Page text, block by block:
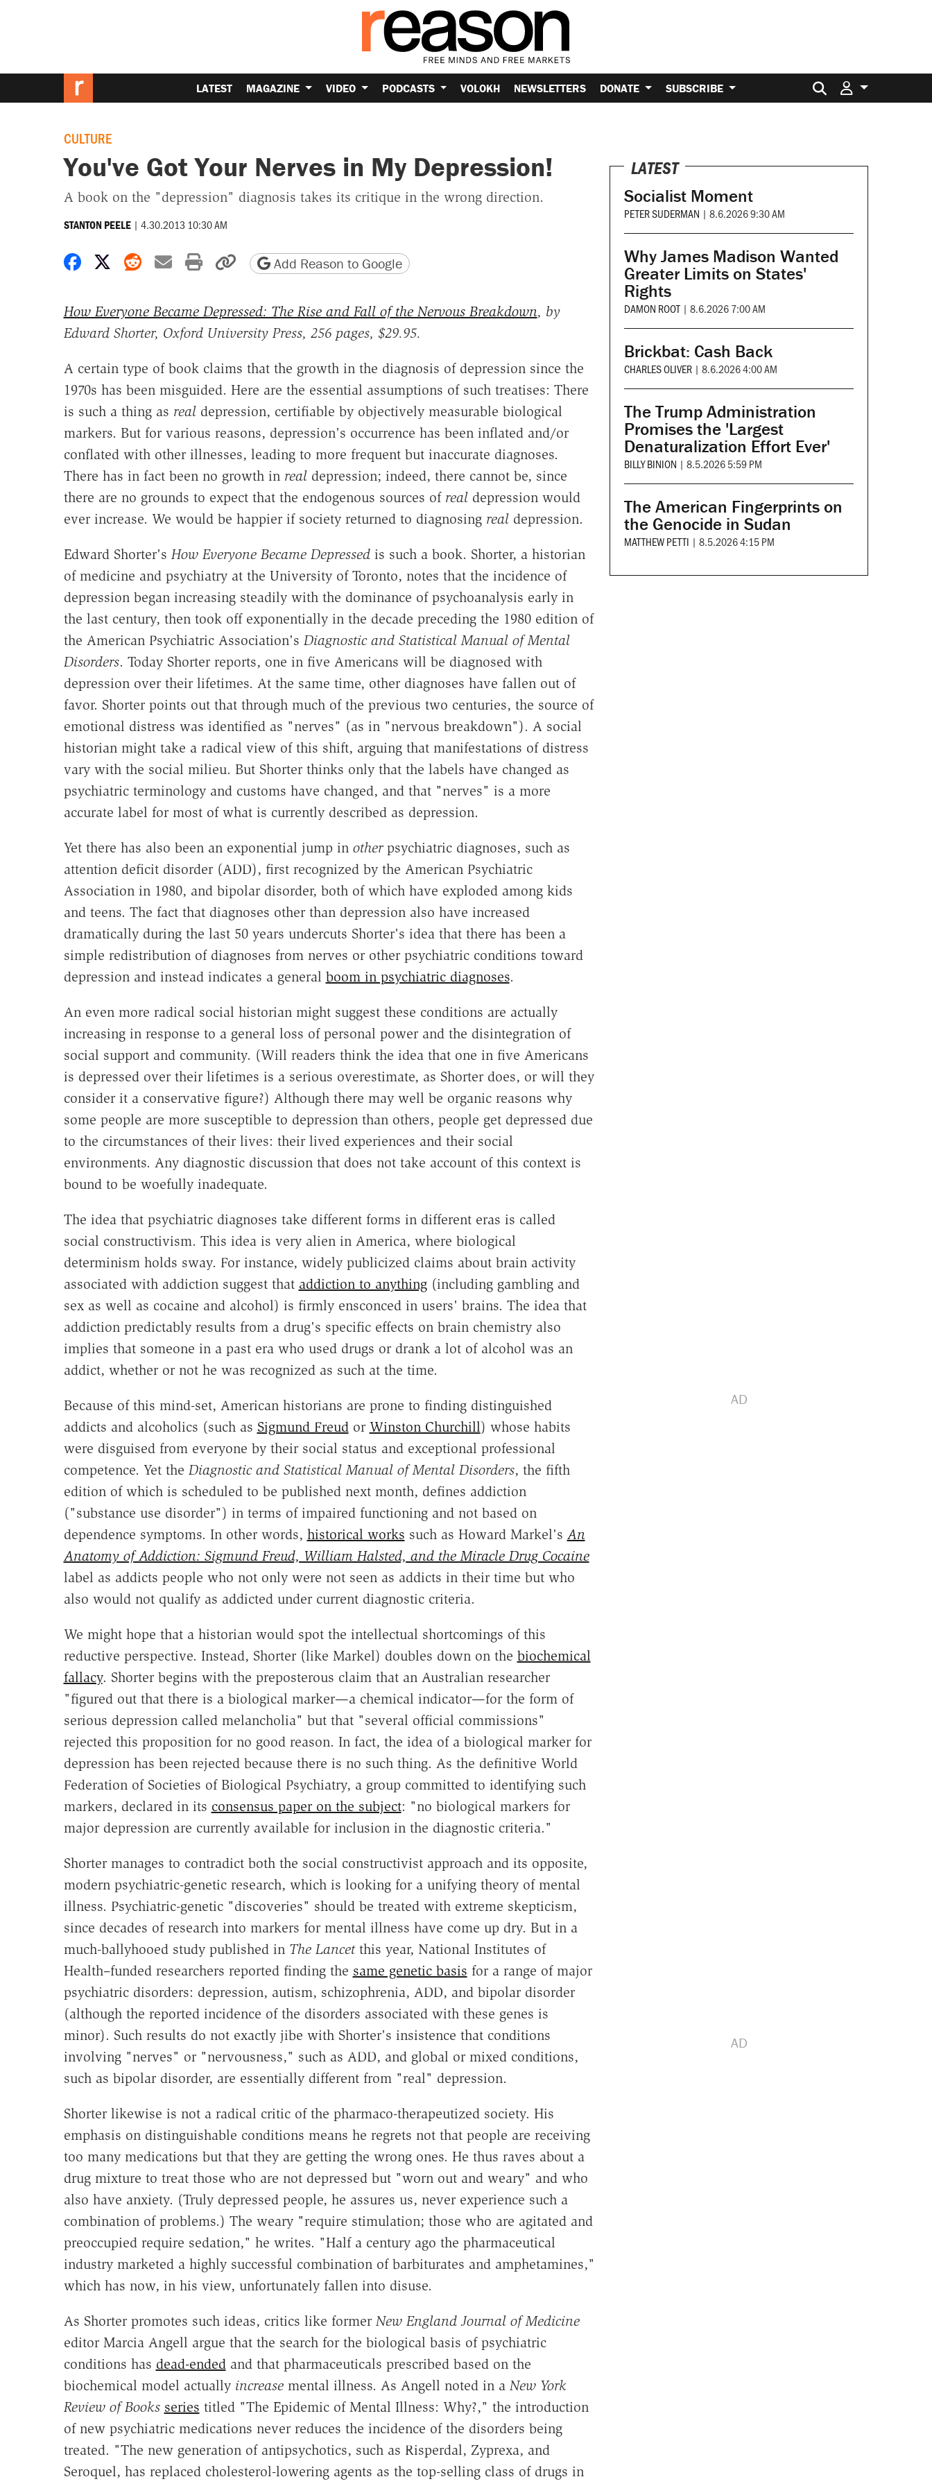
LATEST MAGAZINE VIDEO PODCASTS VOLOKH NEWSLETTERS DONATE SUBSCRIBE Search for:
CULTURE
You've Got Your Nerves in My Depression!
A book on the "depression" diagnosis takes its critique in the wrong direction.
STANTON PEELE | 4.30.2013 10:30 AM
Share on Facebook
Share on X
Share on Reddit
Share by email
Print friendly version
Copy page URL
Add Reason to Google
How Everyone Became Depressed: The Rise and Fall of the Nervous Breakdown, by
Edward Shorter, Oxford University Press, 256 pages, $29.95.
A certain type of book claims that the growth in the diagnosis of depression since the
1970s has been misguided. Here are the essential assumptions of such treatises: There
is such a thing as realdepression, certifiable by objectively measurable biological
markers. But for various reasons, depression's occurrence has been inflated and/or
conflated with other illnesses, leading to more frequent but inaccurate diagnoses.
There has in fact been no growth in realdepression; indeed, there cannot be, since
there are no grounds to expect that the endogenous sources of realdepression would
ever increase. We would be happier if society returned to diagnosing realdepression.
Edward Shorter's How Everyone Became Depressedis such a book. Shorter, a historian
of medicine and psychiatry at the University of Toronto, notes that the incidence of
depression began increasing steadily with the dominance of psychoanalysis early in
the last century, then took off exponentially in the decade preceding the 1980 edition of
the American Psychiatric Association's Diagnostic and Statistical Manual of Mental
Disorders. Today Shorter reports, one in five Americans will be diagnosed with
depression over their lifetimes. At the same time, other diagnoses have fallen out of
favor. Shorter points out that through much of the previous two centuries, the source of
emotional distress was identified as "nerves" (as in "nervous breakdown"). A social
historian might take a radical view of this shift, arguing that manifestations of distress
vary with the social milieu. But Shorter thinks only that the labels have changed as
psychiatric terminology and customs have changed, and that "nerves" is a more
accurate label for most of what is currently described as depression.
Yet there has also been an exponential jump in otherpsychiatric diagnoses, such as
attention deficit disorder (ADD), first recognized by the American Psychiatric
Association in 1980, and bipolar disorder, both of which have exploded among kids
and teens. The fact that diagnoses other than depression also have increased
dramatically during the last 50 years undercuts Shorter's idea that there has been a
simple redistribution of diagnoses from nerves or other psychiatric conditions toward
depression and instead indicates a general boom in psychiatric diagnoses.
An even more radical social historian might suggest these conditions are actually
increasing in response to a general loss of personal power and the disintegration of
social support and community. (Will readers think the idea that one in five Americans
is depressed over their lifetimes is a serious overestimate, as Shorter does, or will they
consider it a conservative figure?) Although there may well be organic reasons why
some people are more susceptible to depression than others, people get depressed due
to the circumstances of their lives: their lived experiences and their social
environments. Any diagnostic discussion that does not take account of this context is
bound to be woefully inadequate.
The idea that psychiatric diagnoses take different forms in different eras is called
social constructivism. This idea is very alien in America, where biological
determinism holds sway. For instance, widely publicized claims about brain activity
associated with addiction suggest that addiction to anything(including gambling and
sex as well as cocaine and alcohol) is firmly ensconced in users' brains. The idea that
addiction predictably results from a drug's specific effects on brain chemistry also
implies that someone in a past era who used drugs or drank a lot of alcohol was an
addict, whether or not he was recognized as such at the time.
Because of this mind-set, American historians are prone to finding distinguished
addicts and alcoholics (such as Sigmund Freudor Winston Churchill) whose habits
were disguised from everyone by their social status and exceptional professional
competence. Yet the Diagnostic and Statistical Manual of Mental Disorders, the fifth
edition of which is scheduled to be published next month, defines addiction
("substance use disorder") in terms of impaired functioning and not based on
dependence symptoms. In other words, historical works such as Howard Markel's An
Anatomy of Addiction: Sigmund Freud, William Halsted, and the Miracle Drug Cocaine
label as addicts people who not only were not seen as addicts in their time but who
also would not qualify as addicted under current diagnostic criteria.
We might hope that a historian would spot the intellectual shortcomings of this
reductive perspective. Instead, Shorter (like Markel) doubles down on the biochemical
fallacy. Shorter begins with the preposterous claim that an Australian researcher
"figured out that there is a biological marker—a chemical indicator—for the form of
serious depression called melancholia" but that "several official commissions"
rejected this proposition for no good reason. In fact, the idea of a biological marker for
depression has been rejected because there is no such thing. As the definitive World
Federation of Societies of Biological Psychiatry, a group committed to identifying such
markers, declared in its consensus paper on the subject: "no biological markers for
major depression are currently available for inclusion in the diagnostic criteria."
Shorter manages to contradict both the social constructivist approach and its opposite,
modern psychiatric-genetic research, which is looking for a unifying theory of mental
illness. Psychiatric-genetic "discoveries" should be treated with extreme skepticism,
since decades of research into markers for mental illness have come up dry. But in a
much-ballyhooed study published in The Lancetthis year, National Institutes of
Health–funded researchers reported finding the same genetic basis for a range of major
psychiatric disorders: depression, autism, schizophrenia, ADD, and bipolar disorder
(although the reported incidence of the disorders associated with these genes is
minor). Such results do not exactly jibe with Shorter's insistence that conditions
involving "nerves" or "nervousness," such as ADD, and global or mixed conditions,
such as bipolar disorder, are essentially different from "real" depression.
Shorter likewise is not a radical critic of the pharmaco-therapeutized society. His
emphasis on distinguishable conditions means he regrets not that people are receiving
too many medications but that they are getting the wrong ones. He thus raves about a
drug mixture to treat those who are not depressed but "worn out and weary" and who
also have anxiety. (Truly depressed people, he assures us, never experience such a
combination of problems.) The weary "require stimulation; those who are agitated and
preoccupied require sedation," he writes. "Half a century ago the pharmaceutical
industry marketed a highly successful combination of barbiturates and amphetamines,"
which has now, in his view, unfortunately fallen into disuse.
As Shorter promotes such ideas, critics like former New England Journal of Medicine
editor Marcia Angell argue that the search for the biological basis of psychiatric
conditions has dead-endedand that pharmaceuticals prescribed based on the
biochemical model actually increasemental illness. As Angell noted in a New York
Review of Books series titled "The Epidemic of Mental Illness: Why?," the introduction
of new psychiatric medications never reduces the incidence of the disorders being
treated. "The new generation of antipsychotics, such as Risperdal, Zyprexa, and
Seroquel, has replaced cholesterol-lowering agents as the top-selling class of drugs in
LATEST
Socialist Moment
PETER SUDERMAN | 8.6.2026 9:30 AM
Why James Madison Wanted
Greater Limits on States'
Rights
DAMON ROOT | 8.6.2026 7:00 AM
Brickbat: Cash Back
CHARLES OLIVER | 8.6.2026 4:00 AM
The Trump Administration
Promises the 'Largest
Denaturalization Effort Ever'
BILLY BINION | 8.5.2026 5:59 PM
The American Fingerprints on
the Genocide in Sudan
MATTHEW PETTI | 8.5.2026 4:15 PM